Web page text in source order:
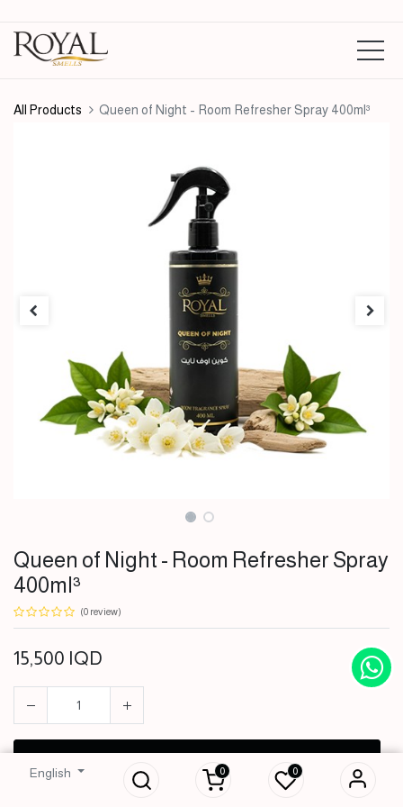
English 0 0
All Products Queen of Night - Room Refresher Spray 400ml³
Queen of Night - Room Refresher Spray
400ml³
(0 review)
15,500 IQD
ADD TO CART
Queen of Night -
Room Refresher
Spray 400ml³
IQD